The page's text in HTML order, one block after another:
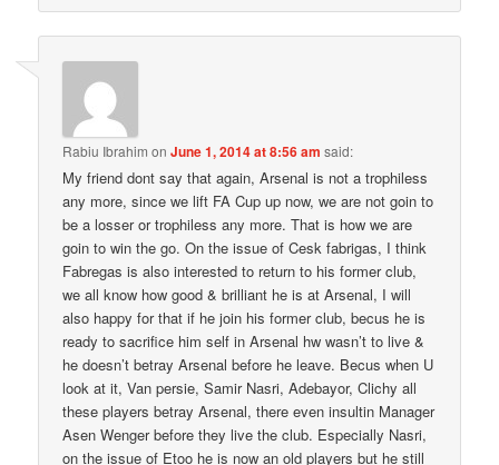
Rabiu Ibrahim onJune 1, 2014 at 8:56 am said:
My friend dont say that again, Arsenal is not a trophiless
any more, since we lift FA Cup up now, we are not goin to
be a losser or trophiless any more. That is how we are
goin to win the go. On the issue of Cesk fabrigas, I think
Fabregas is also interested to return to his former club,
we all know how good & brilliant he is at Arsenal, I will
also happy for that if he join his former club, becus he is
ready to sacrifice him self in Arsenal hw wasn’t to live &
he doesn’t betray Arsenal before he leave. Becus when U
look at it, Van persie, Samir Nasri, Adebayor, Clichy all
these players betray Arsenal, there even insultin Manager
Asen Wenger before they live the club. Especially Nasri,
on the issue of Etoo he is now an old players but he still